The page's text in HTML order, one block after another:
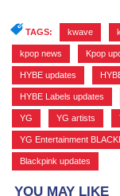
TAGS: kwave
kpop news Kpop
HYBE updates
HYBE Labels updates
YG YG artists
YG Entertainment
Blackpink updates